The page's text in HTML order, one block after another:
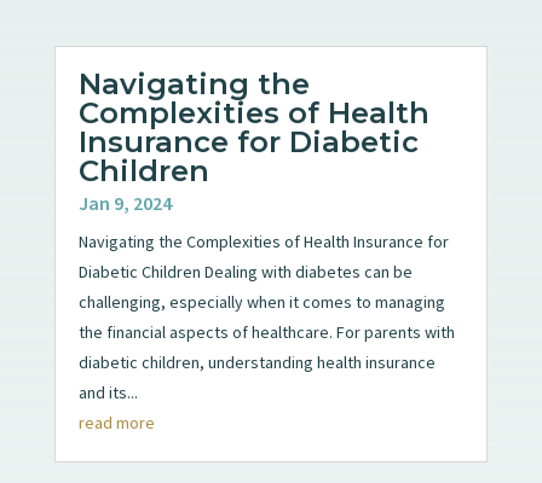
Navigating the
Complexities of Health
Insurance for Diabetic
Children
Jan 9, 2024
Navigating the Complexities of Health Insurance for
Diabetic Children Dealing with diabetes can be
challenging, especially when it comes to managing
the financial aspects of healthcare. For parents with
diabetic children, understanding health insurance
and its...
read more